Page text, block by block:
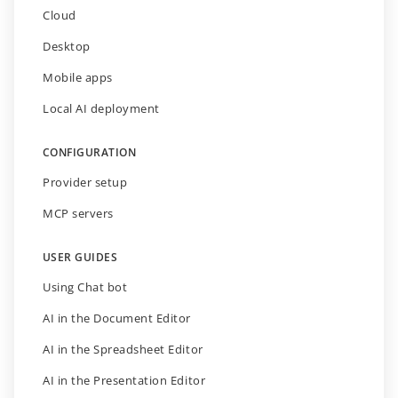
Cloud
Desktop
Mobile apps
Local AI deployment
CONFIGURATION
Provider setup
MCP servers
USER GUIDES
Using Chat bot
AI in the Document Editor
AI in the Spreadsheet Editor
AI in the Presentation Editor